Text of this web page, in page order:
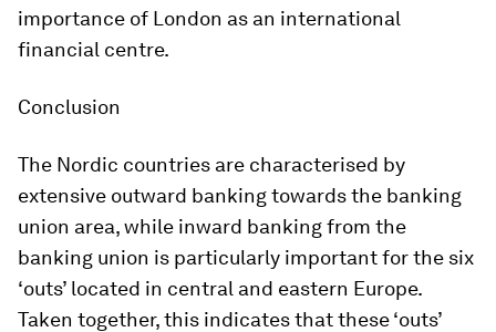
importance of London as an international
financial centre.
Conclusion
The Nordic countries are characterised by
extensive outward banking towards the banking
union area, while inward banking from the
banking union is particularly important for the six
‘outs’ located in central and eastern Europe.
Taken together, this indicates that these ‘outs’